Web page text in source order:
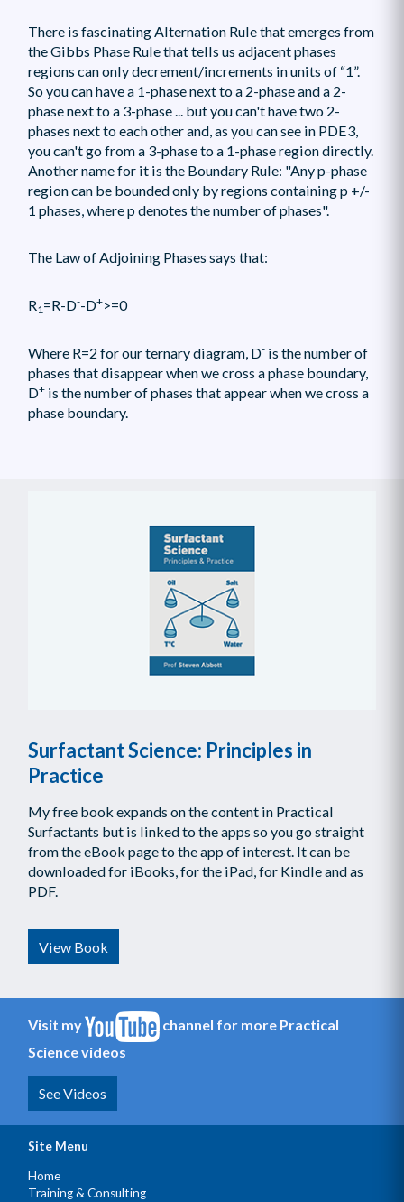
There is fascinating Alternation Rule that emerges from
the Gibbs Phase Rule that tells us adjacent phases
regions can only decrement/increments in units of “1”.
So you can have a 1-phase next to a 2-phase and a 2-
phase next to a 3-phase ... but you can't have two 2-
phases next to each other and, as you can see in PDE3,
you can't go from a 3-phase to a 1-phase region directly.
Another name for it is the Boundary Rule: "Any p-phase
region can be bounded only by regions containing p +/-
1 phases, where p denotes the number of phases".
The Law of Adjoining Phases says that:
R1=R-D--D+>=0
Where R=2 for our ternary diagram, D-is the number of
phases that disappear when we cross a phase boundary,
D+is the number of phases that appear when we cross a
phase boundary.
Surfactant Science: Principles in
Practice
My free book expands on the content in Practical
Surfactants but is linked to the apps so you go straight
from the eBook page to the app of interest. It can be
downloaded for iBooks, for the iPad, for Kindle and as
PDF.
View Book
Visit my
channel for more Practical
Science videos
See Videos
Site Menu
Home
Training & Consulting